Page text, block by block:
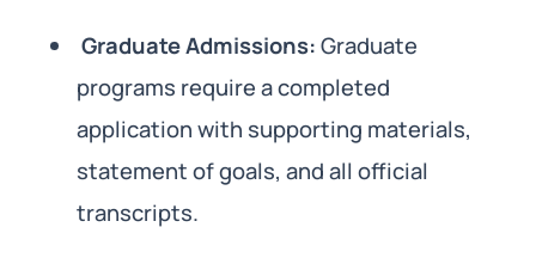
Graduate Admissions:Graduate
programs require a completed
application with supporting materials,
statement of goals, and all official
transcripts.